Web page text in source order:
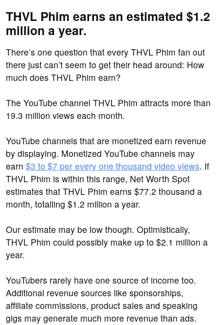
THVL Phim earns an estimated $1.2
million a year.
There’s one question that every THVL Phim fan out
there just can’t seem to get their head around: How
much does THVL Phim earn?
The YouTube channel THVL Phim attracts more than
19.3 million views each month.
YouTube channels that are monetized earn revenue
by displaying. Monetized YouTube channels may
earn $3 to $7 per every one thousand video views. If
THVL Phim is within this range, Net Worth Spot
estimates that THVL Phim earns $77.2 thousand a
month, totalling $1.2 million a year.
Our estimate may be low though. Optimistically,
THVL Phim could possibly make up to $2.1 million a
year.
YouTubers rarely have one source of income too.
Additional revenue sources like sponsorships,
affiliate commissions, product sales and speaking
gigs may generate much more revenue than ads.